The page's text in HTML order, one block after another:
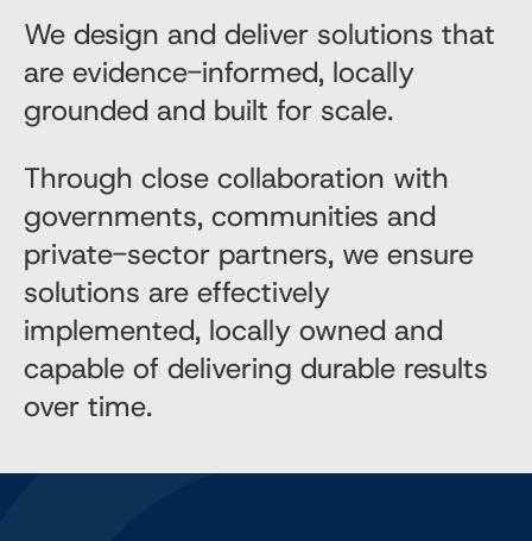
We design and deliver solutions that
are evidence-informed, locally
grounded and built for scale.
Through close collaboration with
governments, communities and
private-sector partners, we ensure
solutions are effectively
implemented, locally owned and
capable of delivering durable results
over time.